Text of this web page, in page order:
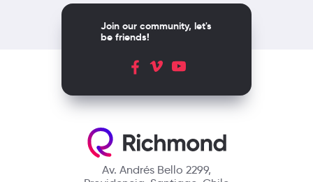
Av. Andrés Bello 2299,
Join our community, let's
be friends!